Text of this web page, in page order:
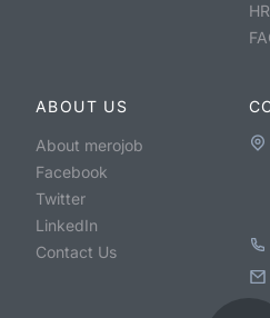
ABOUT US
About merojob
Facebook
Twitter
LinkedIn
Contact Us